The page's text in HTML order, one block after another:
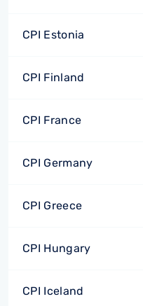
CPI Estonia
CPI Finland
CPI France
CPI Germany
CPI Greece
CPI Hungary
CPI Iceland